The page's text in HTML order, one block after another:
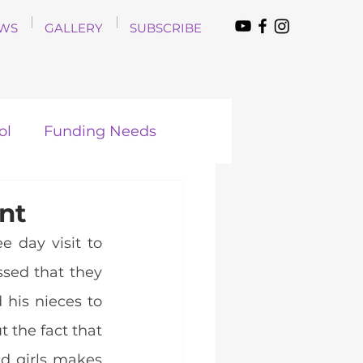
GALLERY SUBSCRIBE
Funding Needs
day visit to
that they
his nieces to
the fact that